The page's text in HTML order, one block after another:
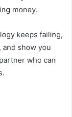
money.
keeps failing,
show you
who can